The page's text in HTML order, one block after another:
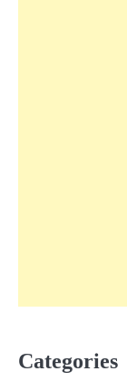
Categories